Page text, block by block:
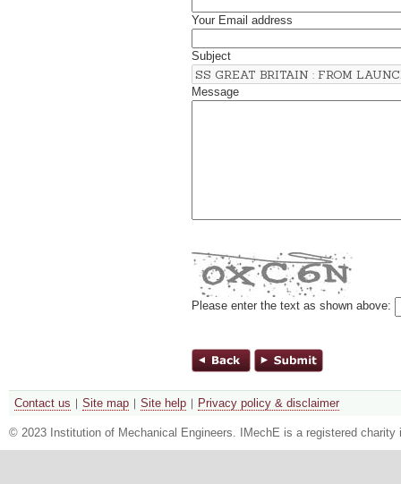
Your Email address
Subject
Message
Please enter the text as shown above:
Contact us Site map Site help Privacy policy & disclaimer
© 2023 Institution of Mechanical Engineers. IMechE is a registered charity